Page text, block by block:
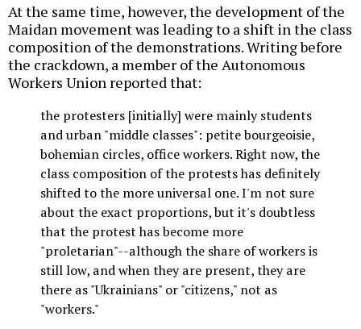
At the same time, however, the development of the
Maidan movement was leading to a shift in the class
composition of the demonstrations. Writing before
the crackdown, a member of the Autonomous
Workers Union reported that:
the protesters [initially] were mainly students
and urban "middle classes": petite bourgeoisie,
bohemian circles, office workers. Right now, the
class composition of the protests has definitely
shifted to the more universal one. I'm not sure
about the exact proportions, but it's doubtless
that the protest has become more
"proletarian"--although the share of workers is
still low, and when they are present, they are
there as "Ukrainians" or "citizens," not as
"workers."